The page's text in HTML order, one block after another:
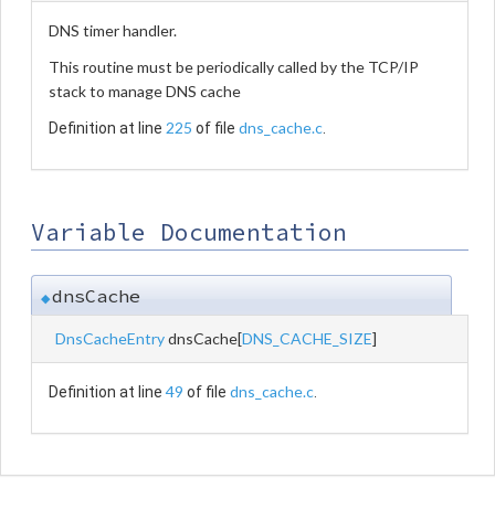
DNS timer handler.
This routine must be periodically called by the TCP/IP
stack to manage DNS cache
Definition at line 225 of file dns_cache.c.
Variable Documentation
◆dnsCache
DnsCacheEntrydnsCache[DNS_CACHE_SIZE]
Definition at line 49 of file dns_cache.c